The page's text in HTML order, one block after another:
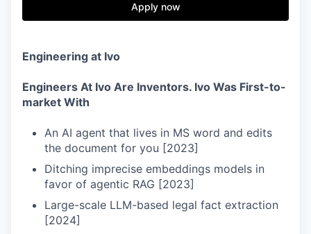
Apply now
Engineering at Ivo
Engineers At Ivo Are Inventors. Ivo Was First-to-
market With
An AI agent that lives in MS word and edits
the document for you [2023]
Ditching imprecise embeddings models in
favor of agentic RAG [2023]
Large-scale LLM-based legal fact extraction
[2024]